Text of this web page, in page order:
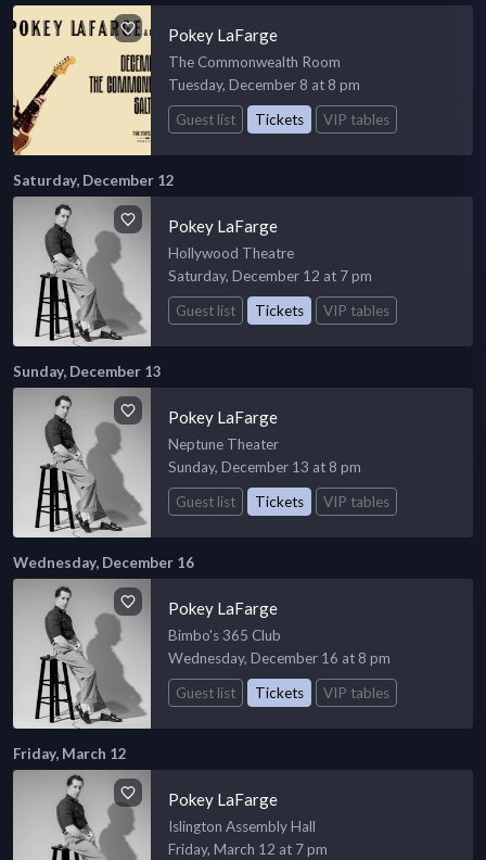
Pokey LaFarge
The Commonwealth Room
Tuesday, December 8 at 8 pm
Guest list
Tickets VIP tables
Saturday, December 12
Pokey LaFarge
Hollywood Theatre
Saturday, December 12 at 7 pm
Guest list
Tickets VIP tables
Sunday, December 13
Pokey LaFarge
Neptune Theater
Sunday, December 13 at 8 pm
Guest list
Tickets VIP tables
Wednesday, December 16
Pokey LaFarge
Bimbo's 365 Club
Wednesday, December 16 at 8 pm
Guest list
Tickets VIP tables
Friday, March 12
Pokey LaFarge
Islington Assembly Hall
Friday, March 12 at 7 pm